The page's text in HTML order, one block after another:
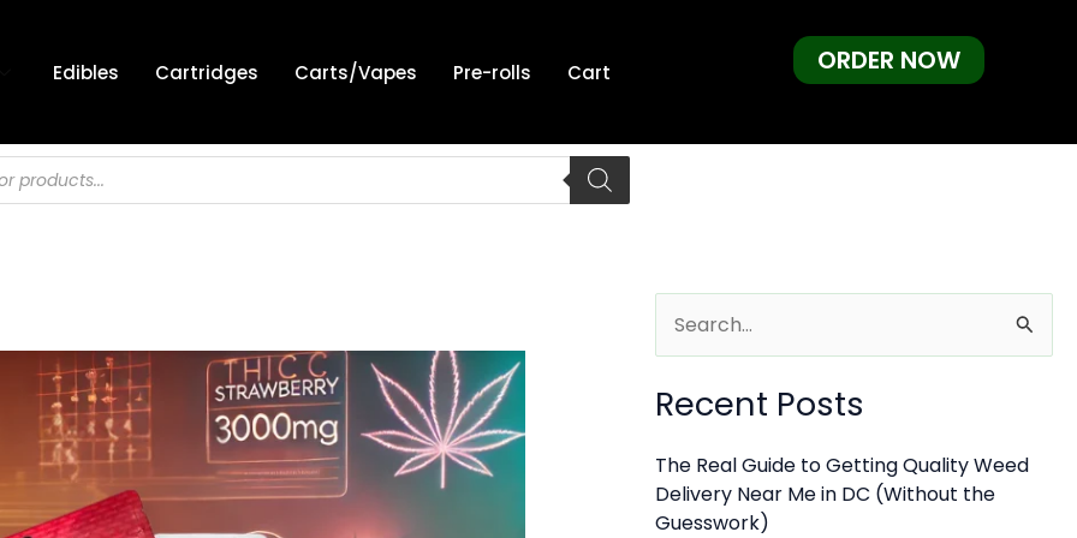
Edibles Cartridges Carts/Vapes Pre-rolls Cart ORDER NOW
a
c
h
Recent Posts
The Real Guide to Getting Quality Weed
Delivery Near Me in DC (Without the
Guesswork)